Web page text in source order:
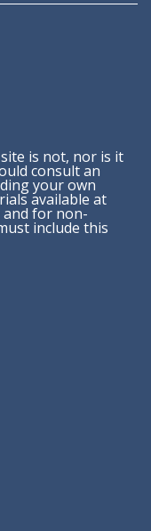
is not, nor is it
consult an
your own
available at
for non-
include this